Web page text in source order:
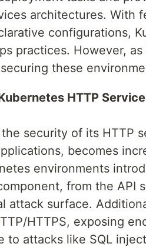
architectures. With
configurations,
practices. However,
these
HTTP
security of its HTTP
becomes
environments
from the API
attack surface.
HTTPS, exposing
to attacks like SQL